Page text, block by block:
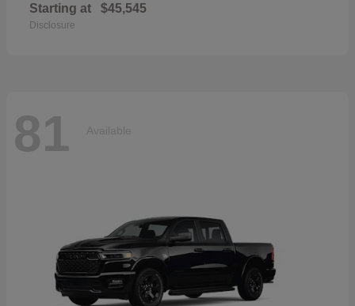
Starting at $45,545
Disclosure
81 Available